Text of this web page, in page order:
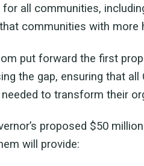
all communities,
communities with more
put forward the first
the gap, ensuring that
to transform their
proposed $50
will provide: